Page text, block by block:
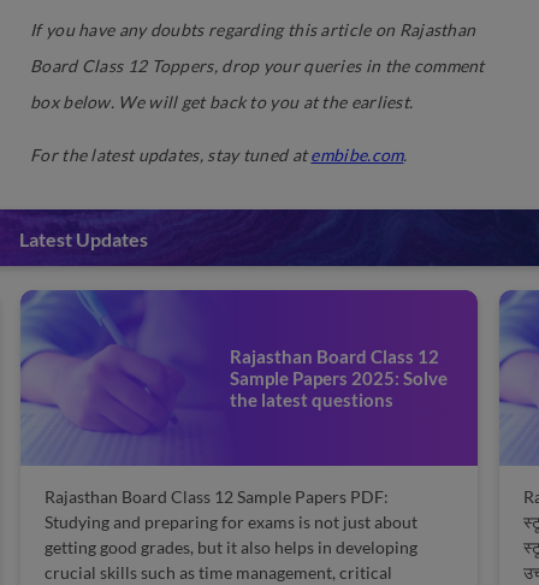
If you have any doubts regarding this article on Rajasthan
Board Class 12 Toppers, drop your queries in the comment
box below. We will get back to you at the earliest.
For the latest updates, stay tuned atembibe.com.
Latest Updates
Rajasthan Board Class 12
Sample Papers 2025: Solve
the latest questions
Rajasthan Board Class 12 Sample Papers PDF:
Studying and preparing for exams is not just about
getting good grades, but it also helps in developing
crucial skills such as time management, critical